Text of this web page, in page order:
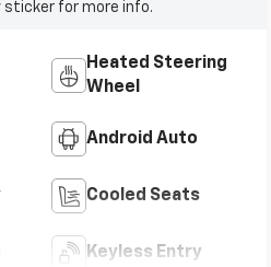
sticker for more info.
Heated Steering
Wheel
Android Auto
Cooled Seats
Keyless Entry